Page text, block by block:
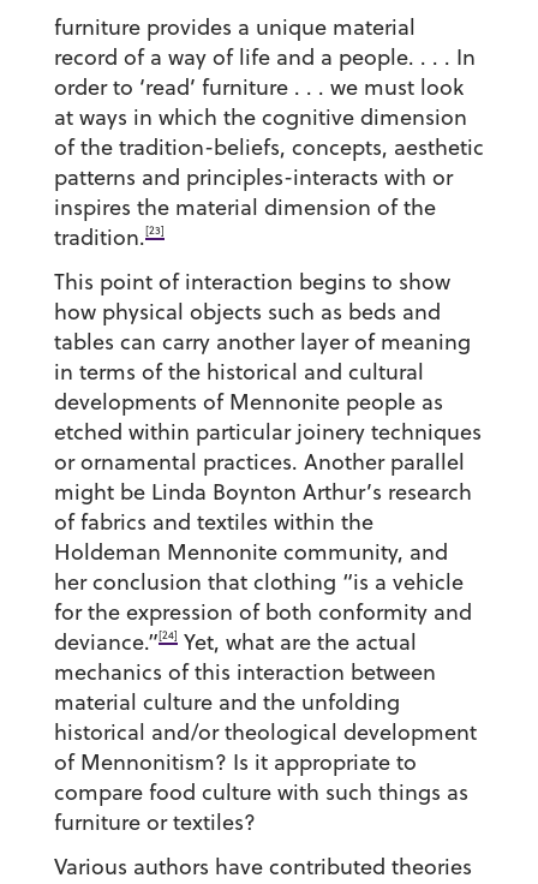
furniture provides a unique material
record of a way of life and a people. . . . In
order to ‘read’ furniture . . . we must look
at ways in which the cognitive dimension
of the tradition-beliefs, concepts, aesthetic
patterns and principles-interacts with or
inspires the material dimension of the
tradition.[23]
This point of interaction begins to show
how physical objects such as beds and
tables can carry another layer of meaning
in terms of the historical and cultural
developments of Mennonite people as
etched within particular joinery techniques
or ornamental practices. Another parallel
might be Linda Boynton Arthur’s research
of fabrics and textiles within the
Holdeman Mennonite community, and
her conclusion that clothing “is a vehicle
for the expression of both conformity and
deviance.”[24]Yet, what are the actual
mechanics of this interaction between
material culture and the unfolding
historical and/or theological development
of Mennonitism? Is it appropriate to
compare food culture with such things as
furniture or textiles?
Various authors have contributed theories